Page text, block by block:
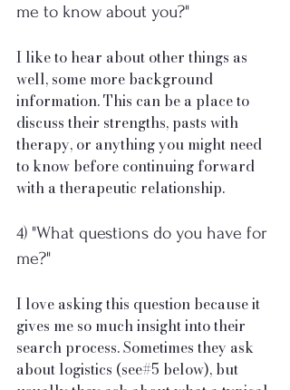
me to know about you?"
I like to hear about other things as
well, some more background
information. This can be a place to
discuss their strengths, pasts with
therapy, or anything you might need
to know before continuing forward
with a therapeutic relationship.
4) "What questions do you have for
me?"
I love asking this question because it
gives me so much insight into their
search process. Sometimes they ask
about logistics (see#5 below), but